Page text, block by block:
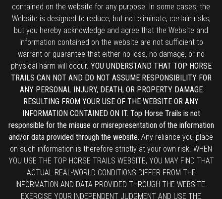
contained on the website for any purpose. In some cases, the
Website is designed to reduce, but not eliminate, certain risks,
but you hereby acknowledge and agree that the Website and
information contained on the website are not sufficient to
warrant or guarantee that either no loss, no damage, or no
physical harm will occur. YOU UNDERSTAND THAT TOP HORSE
TRAILS CAN NOT AND DO NOT ASSUME RESPONSIBILITY FOR
ANY PERSONAL INJURY, DEATH, OR PROPERTY DAMAGE
RESULTING FROM YOUR USE OF THE WEBSITE OR ANY
INFORMATION CONTAINED ON IT. Top Horse Trails is not
responsible for the misuse or misrepresentation of the information
and/or data provided through the website. Any reliance you place
on such information is therefore strictly at your own risk. WHEN
YOU USE THE TOP HORSE TRAILS WEBSITE, YOU MAY FIND THAT
ACTUAL REAL-WORLD CONDITIONS DIFFER FROM THE
INFORMATION AND DATA PROVIDED THROUGH THE WEBSITE.
EXERCISE YOUR INDEPENDENT JUDGMENT AND USE THE